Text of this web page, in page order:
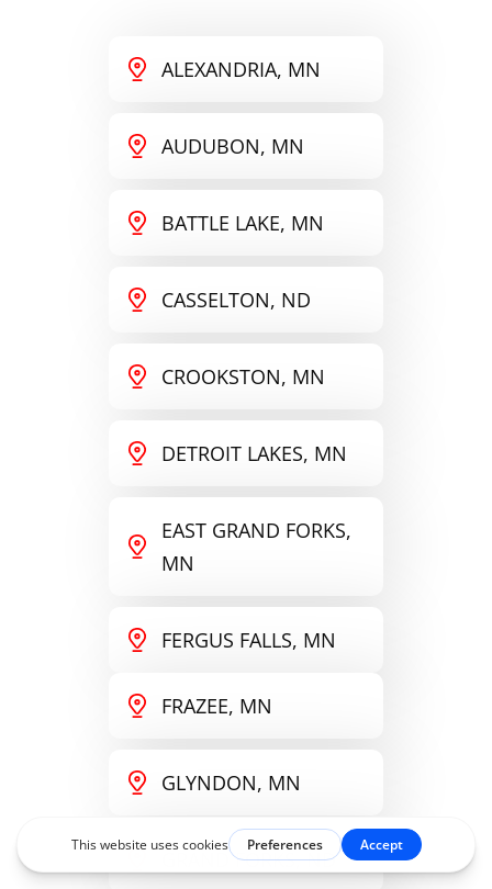
ALEXANDRIA, MN
AUDUBON, MN
BATTLE LAKE, MN
CASSELTON, ND
CROOKSTON, MN
DETROIT LAKES, MN
EAST GRAND FORKS,
MN
FERGUS FALLS, MN
FRAZEE, MN
GLYNDON, MN
GRAND FORKS, ND